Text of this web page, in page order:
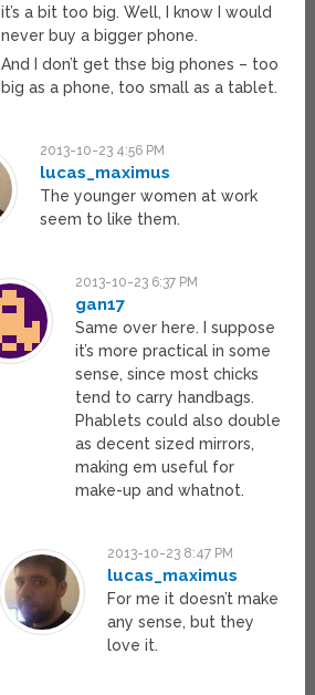
it’s a bit too big. Well, I know I would
never buy a bigger phone.
And I don’t get thse big phones – too
big as a phone, too small as a tablet.
2013-10-23 4:56 PM
lucas_maximus
The younger women at work
seem to like them.
2013-10-23 6:37 PM
gan17
Same over here. I suppose
it’s more practical in some
sense, since most chicks
tend to carry handbags.
Phablets could also double
as decent sized mirrors,
making em useful for
make-up and whatnot.
2013-10-23 8:47 PM
lucas_maximus
For me it doesn’t make
any sense, but they
love it.